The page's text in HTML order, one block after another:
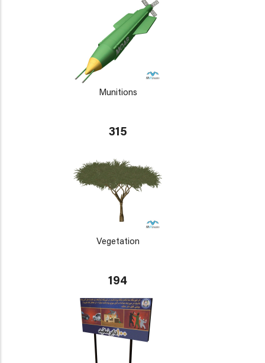
Munitions
315
Vegetation
194